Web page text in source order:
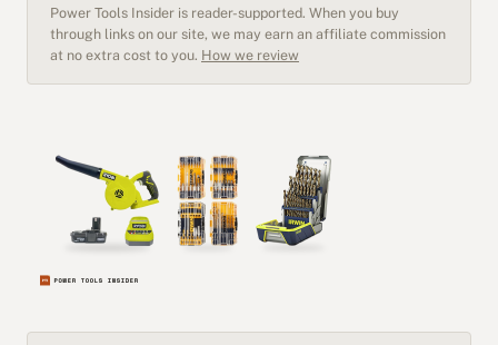
Power Tools Insider is reader-supported. When you buy
through links on our site, we may earn an affiliate commission
at no extra cost to you. How we review